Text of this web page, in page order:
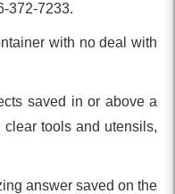
372-7233.
with no deal with
saved in or above a
tools and utensils,
answer saved on the